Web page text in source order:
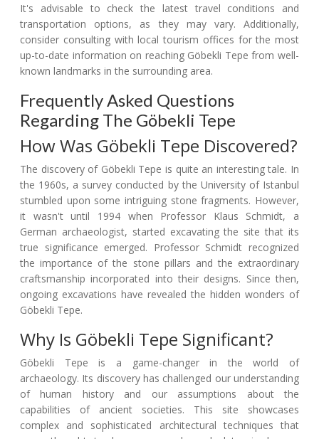
It's advisable to check the latest travel conditions and
transportation options, as they may vary. Additionally,
consider consulting with local tourism offices for the most
up-to-date information on reaching Göbekli Tepe from well-
known landmarks in the surrounding area.
Frequently Asked Questions
Regarding The Göbekli Tepe
How Was Göbekli Tepe Discovered?
The discovery of Göbekli Tepe is quite an interesting tale. In
the 1960s, a survey conducted by the University of Istanbul
stumbled upon some intriguing stone fragments. However,
it wasn't until 1994 when Professor Klaus Schmidt, a
German archaeologist, started excavating the site that its
true significance emerged. Professor Schmidt recognized
the importance of the stone pillars and the extraordinary
craftsmanship incorporated into their designs. Since then,
ongoing excavations have revealed the hidden wonders of
Göbekli Tepe.
Why Is Göbekli Tepe Significant?
Göbekli Tepe is a game-changer in the world of
archaeology. Its discovery has challenged our understanding
of human history and our assumptions about the
capabilities of ancient societies. This site showcases
complex and sophisticated architectural techniques that